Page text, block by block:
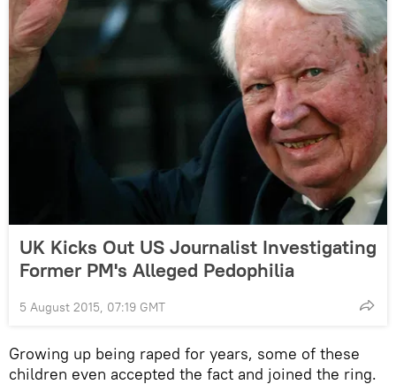
UK Kicks Out US Journalist Investigating
Former PM's Alleged Pedophilia
5 August 2015, 07:19 GMT
Growing up being raped for years, some of these
children even accepted the fact and joined the ring.